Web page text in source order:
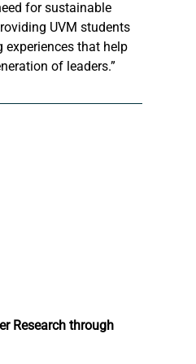
for sustainable
UVM students
experiences that help
of leaders.”
Research through